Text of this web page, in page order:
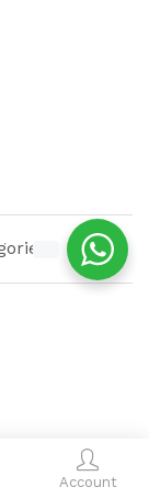
Account